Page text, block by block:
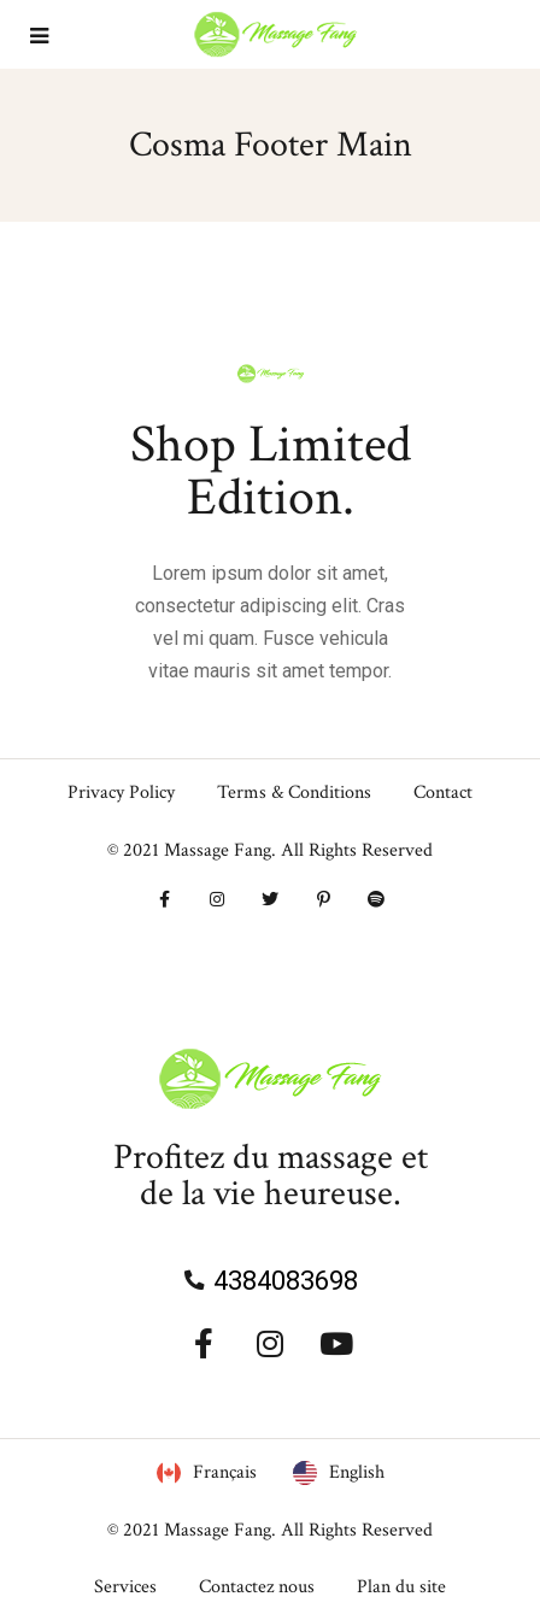
Cosma Footer Main
Shop Limited
Edition.
Lorem ipsum dolor sit amet,
consectetur adipiscing elit. Cras
vel mi quam. Fusce vehicula
vitae mauris sit amet tempor.
Privacy Policy Terms & Conditions Contact
© 2021 Massage Fang. All Rights Reserved
Profitez du massage et
de la vie heureuse.
4384083698
Français English
© 2021 Massage Fang. All Rights Reserved
Services Contactez nous Plan du site